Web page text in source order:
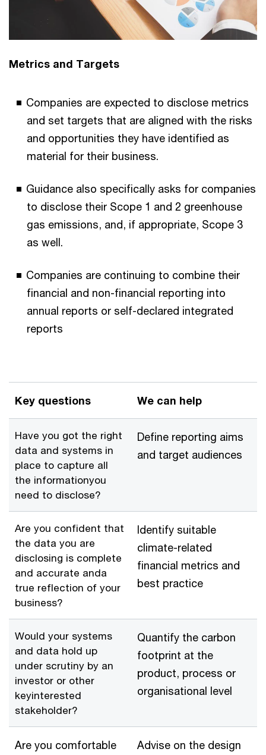
Metrics and Targets
Companies are expected to disclose metrics
and set targets that are aligned with the risks
and opportunities they have identified as
material for their business.
Guidance also specifically asks for companies
to disclose their Scope 1 and 2 greenhouse
gas emissions, and, if appropriate, Scope 3
as well.
Companies are continuing to combine their
financial and non-financial reporting into
annual reports or self-declared integrated
reports
Key questions We can help
Have you got the right
data and systems in
place to capture all
the informationyou
need to disclose?
Define reporting aims
and target audiences
Are you confident that
the data you are
disclosing is complete
and accurate anda
true reflection of your
business?
Identify suitable
climate-related
financial metrics and
best practice
Would your systems
and data hold up
under scrutiny by an
investor or other
keyinterested
stakeholder?
Quantify the carbon
footprint at the
product, process or
organisational level
Are you comfortable
Advise on the design